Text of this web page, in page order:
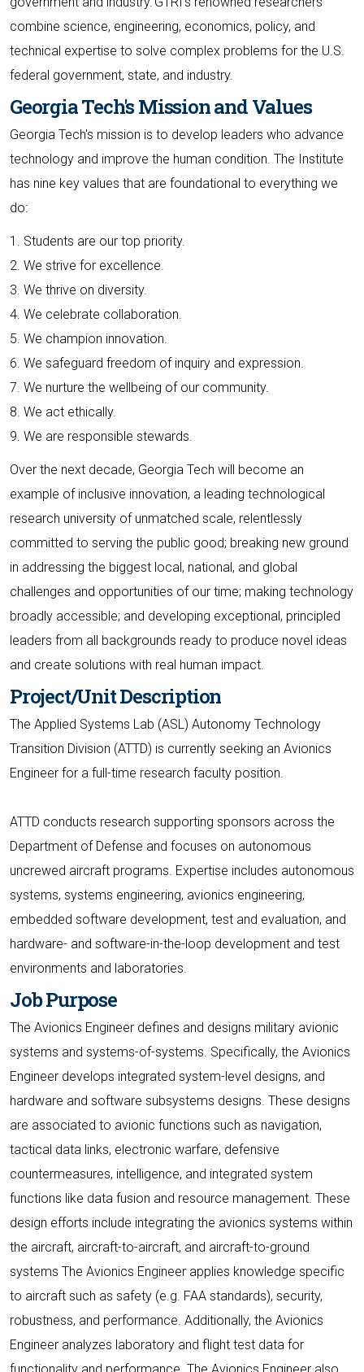
combine science, engineering, economics, policy, and
technical expertise to solve complex problems for the U.S.
federal government, state, and industry.
Georgia Tech's Mission and Values
Georgia Tech's mission is to develop leaders who advance
technology and improve the human condition. The Institute
has nine key values that are foundational to everything we
do:
1. Students are our top priority.
2. We strive for excellence.
3. We thrive on diversity.
4. We celebrate collaboration.
5. We champion innovation.
6. We safeguard freedom of inquiry and expression.
7. We nurture the wellbeing of our community.
8. We act ethically.
9. We are responsible stewards.
Over the next decade, Georgia Tech will become an
example of inclusive innovation, a leading technological
research university of unmatched scale, relentlessly
committed to serving the public good; breaking new ground
in addressing the biggest local, national, and global
challenges and opportunities of our time; making technology
broadly accessible; and developing exceptional, principled
leaders from all backgrounds ready to produce novel ideas
and create solutions with real human impact.
Project/Unit Description
The Applied Systems Lab (ASL) Autonomy Technology
Transition Division (ATTD) is currently seeking an Avionics
Engineer for a full-time research faculty position.
ATTD conducts research supporting sponsors across the
Department of Defense and focuses on autonomous
uncrewed aircraft programs. Expertise includes autonomous
systems, systems engineering, avionics engineering,
embedded software development, test and evaluation, and
hardware- and software-in-the-loop development and test
environments and laboratories.
Job Purpose
The Avionics Engineer defines and designs military avionic
systems and systems-of-systems. Specifically, the Avionics
Engineer develops integrated system-level designs, and
hardware and software subsystems designs. These designs
are associated to avionic functions such as navigation,
tactical data links, electronic warfare, defensive
countermeasures, intelligence, and integrated system
functions like data fusion and resource management. These
design efforts include integrating the avionics systems within
the aircraft, aircraft-to-aircraft, and aircraft-to-ground
systems The Avionics Engineer applies knowledge specific
to aircraft such as safety (e.g. FAA standards), security,
robustness, and performance. Additionally, the Avionics
Engineer analyzes laboratory and flight test data for